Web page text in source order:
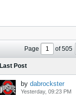
Page of505
Last Post
by dabrockster
Yesterday, 09:23 PM